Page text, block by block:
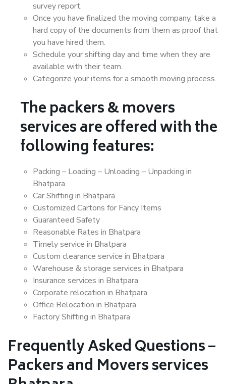
survey report.
Once you have finalized the moving company, take a
hard copy of the documents from them as proof that
you have hired them.
Schedule your shifting day and time when they are
available with their team.
Categorize your items for a smooth moving process.
The packers & movers
services are offered with the
following features:
Packing – Loading – Unloading – Unpacking in
Bhatpara
Car Shifting in Bhatpara
Customized Cartons for Fancy Items
Guaranteed Safety
Reasonable Rates in Bhatpara
Timely service in Bhatpara
Custom clearance service in Bhatpara
Warehouse & storage services in Bhatpara
Insurance services in Bhatpara
Corporate relocation in Bhatpara
Office Relocation in Bhatpara
Factory Shifting in Bhatpara
Frequently Asked Questions –
Packers and Movers services